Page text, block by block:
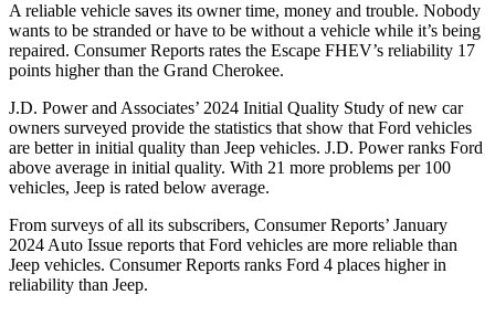
A reliable vehicle saves its owner time, money and trouble. Nobody
wants to be stranded or have to be without a vehicle while it’s being
repaired. Consumer Reports rates the Escape FHEV’s reliability 17
points higher than the Grand Cherokee.
J.D. Power and Associates’ 2024 Initial Quality Study of new car
owners surveyed provide the statistics that show that Ford vehicles
are better in initial quality than Jeep vehicles. J.D. Power ranks Ford
above average in initial quality. With 21 more problems per 100
vehicles, Jeep is rated below average.
From surveys of all its subscribers, Consumer Reports’ January
2024 Auto Issue reports that Ford vehicles are more reliable than
Jeep vehicles. Consumer Reports ranks Ford 4 places higher in
reliability than Jeep.